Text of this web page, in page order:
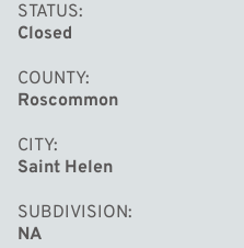
STATUS
Closed
COUNTY
Roscommon
CITY
Saint Helen
SUBDIVISION
NA